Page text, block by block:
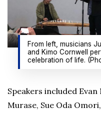
From left, musicians
and Kimo Cornwell
celebration of life.
Speakers included
Murase, Sue Oda